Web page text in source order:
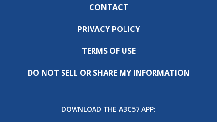
CONTACT
PRIVACY POLICY
TERMS OF USE
DO NOT SELL OR SHARE MY INFORMATION
DOWNLOAD THE ABC57 APP: